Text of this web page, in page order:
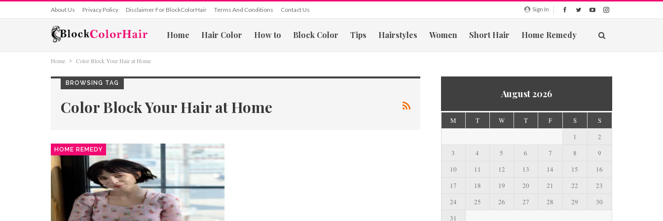
Sign In
About Us Privacy Policy Disclaimer For BlockColorHair Terms And Conditions Contact Us
Home Hair Color How to Block Color Tips Hairstyles Women Short Hair Home Remedy
Home Color Block Your Hair at Home
BROWSING TAG
Color Block Your Hair at Home
HOME REMEDY
August 2026
M T W T F S
S
1
2
3
4 5 6 7 8
9
10
11 12 13 14 15
16
17
18 19 20 21 22
23
24
25 26 27 28 29
30
31